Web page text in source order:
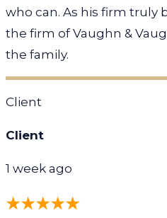
who can. As his firm truly
the firm of Vaughn &
the family.
Client
Client
1 week ago